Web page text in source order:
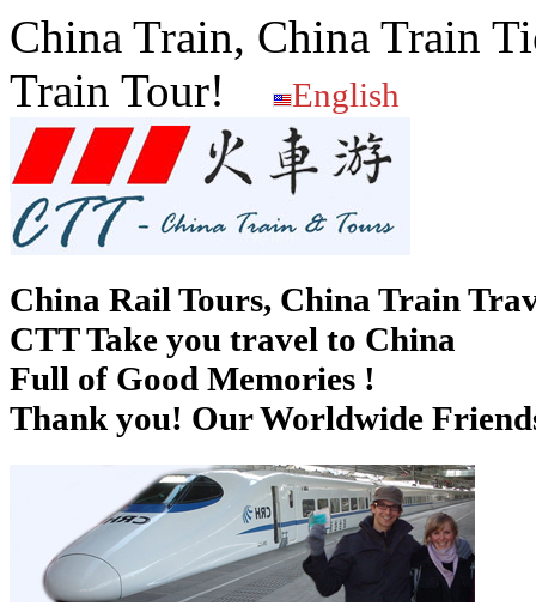
China Train, China Train
Train Tour!
English
China Rail Tours, China Train
CTT Take you travel to China
Full of Good Memories !
Thank you! Our Worldwide